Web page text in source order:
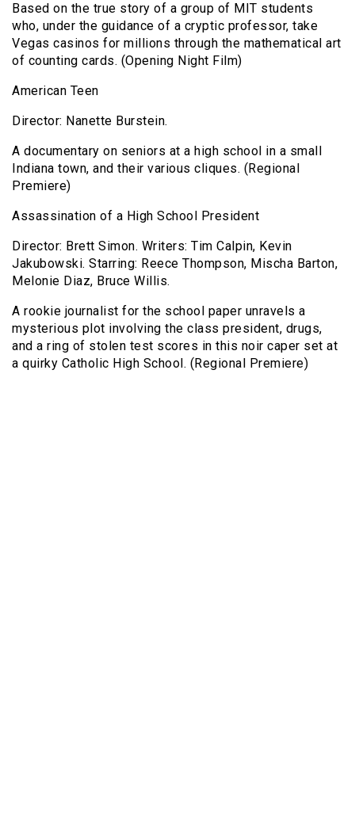
Based on the true story of a group of MIT students
who, under the guidance of a cryptic professor, take
Vegas casinos for millions through the mathematical art
of counting cards. (Opening Night Film)
American Teen
Director: Nanette Burstein.
A documentary on seniors at a high school in a small
Indiana town, and their various cliques. (Regional
Premiere)
Assassination of a High School President
Director: Brett Simon. Writers: Tim Calpin, Kevin
Jakubowski. Starring: Reece Thompson, Mischa Barton,
Melonie Diaz, Bruce Willis.
A rookie journalist for the school paper unravels a
mysterious plot involving the class president, drugs,
and a ring of stolen test scores in this noir caper set at
a quirky Catholic High School. (Regional Premiere)